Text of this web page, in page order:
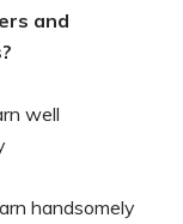
and
well
handsomely